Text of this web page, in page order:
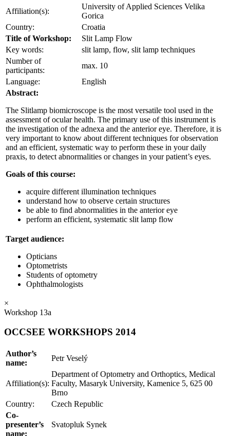
Affiliation(s):
University of Applied Sciences Velika
Gorica
Country:
Croatia
Title of Workshop:
Slit Lamp Flow
Key words:
slit lamp, flow, slit lamp techniques
Number of
participants:
max. 10
Language:
English
Abstract:
The Slitlamp biomicroscope is the most versatile tool used in the
assessment of ocular health. The primary use of this instrument is
the investigation of the adnexa and the anterior eye. Therefore, it is
very important to know about different techniques for observation
and an efficient, systematic way to perform these in your daily
praxis, to detect abnormalities or changes in your patient’s eyes.
Goals of this course:
acquire different illumination techniques
understand how to observe certain structures
be able to find abnormalities in the anterior eye
perform an efficient, systematic slit lamp flow
Target audience:
Opticians
Optometrists
Students of optometry
Ophthalmologists
×
Workshop 13a
OCCSEE WORKSHOPS 2014
Author’s
name:
Petr Veselý
Affiliation(s):
Department of Optometry and Orthoptics, Medical
Faculty, Masaryk University, Kamenice 5, 625 00
Brno
Country:
Czech Republic
Co-
presenter’s
name:
Svatopluk Synek